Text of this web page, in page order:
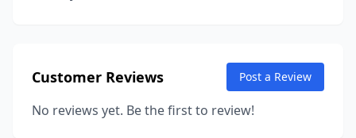
Customer Reviews Post a Review
No reviews yet. Be the first to review!